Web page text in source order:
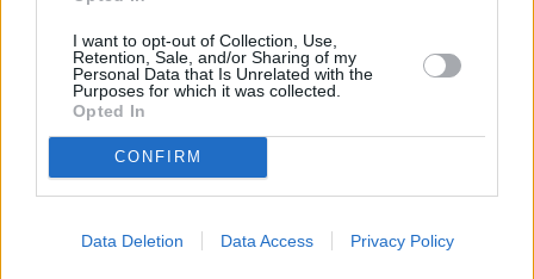
I want to opt-out of Collection, Use,
Retention, Sale, and/or Sharing of my
Personal Data that Is Unrelated with the
Purposes for which it was collected.
Opted In
CONFIRM
Data Deletion Data Access Privacy Policy
Best and worst travel cards for summer 2026
Getting Started